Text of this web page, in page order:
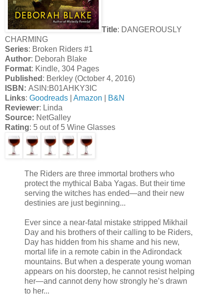
Title: DANGEROUSLY
CHARMING
Series: Broken Riders #1
Author: Deborah Blake
Format: Kindle, 304 Pages
Published : Berkley (October 4, 2016)
ISBN: ASIN:B01AHKY3IC
Links: Goodreads Amazon
B&N
Reviewer: Linda
Source: NetGalley
Rating: 5 out of 5 Wine Glasses
The Riders are three immortal brothers who
protect the mythical Baba Yagas. But their time
serving the witches has ended—and their new
destinies are just beginning...
Ever since a near-fatal mistake stripped Mikhail
Day and his brothers of their calling to be Riders,
Day has hidden from his shame and his new,
mortal life in a remote cabin in the Adirondack
mountains. But when a desperate young woman
appears on his doorstep, he cannot resist helping
her—and cannot deny how strongly he’s drawn
to her...